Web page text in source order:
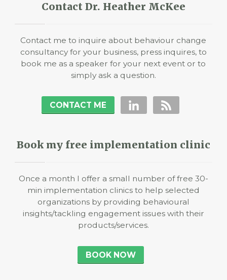
Contact Dr. Heather McKee
Contact me to inquire about behaviour change
consultancy for your business, press inquires, to
book me as a speaker for your next event or to
simply ask a question.
CONTACT ME
Book my free implementation clinic
Once a month I offer a small number of free 30-
min implementation clinics to help selected
organizations by providing behavioural
insights/tackling engagement issues with their
products/services.
BOOK NOW